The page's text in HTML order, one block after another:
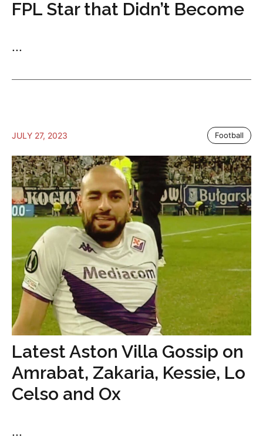
FPL Star that Didn’t Become
...
JULY 27, 2023 Football
Latest Aston Villa Gossip on
Amrabat, Zakaria, Kessie, Lo
Celso and Ox
...